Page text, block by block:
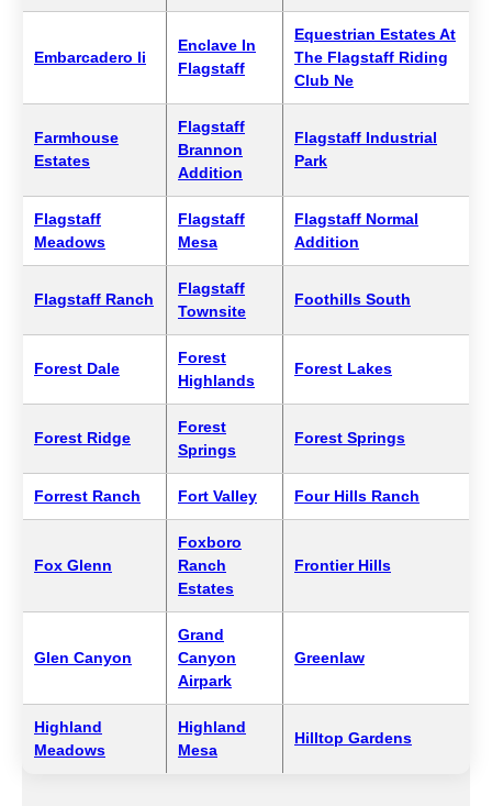
Embarcadero Ii
Enclave In
Flagstaff
Equestrian Estates At
The Flagstaff Riding
Club Ne
Farmhouse
Estates
Flagstaff
Brannon
Addition
Flagstaff Industrial
Park
Flagstaff
Meadows
Flagstaff
Mesa
Flagstaff Normal
Addition
Flagstaff Ranch
Flagstaff
Townsite
Foothills South
Forest Dale
Forest
Highlands
Forest Lakes
Forest Ridge
Forest
Springs
Forest Springs
Forrest Ranch Fort Valley Four Hills Ranch
Fox Glenn
Foxboro
Ranch
Estates
Frontier Hills
Glen Canyon
Grand
Canyon
Airpark
Greenlaw
Highland
Meadows
Highland
Mesa
Hilltop Gardens